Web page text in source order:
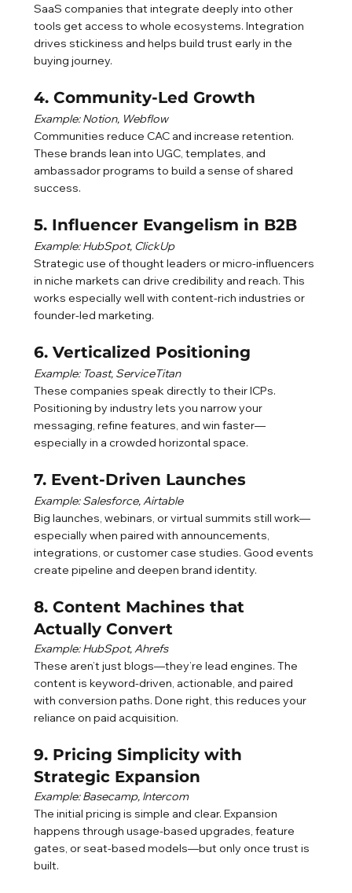
SaaS companies that integrate deeply into other
tools get access to whole ecosystems. Integration
drives stickiness and helps build trust early in the
buying journey.
4. Community-Led Growth
Example: Notion, Webflow
Communities reduce CAC and increase retention.
These brands lean into UGC, templates, and
ambassador programs to build a sense of shared
success.
5. Influencer Evangelism in B2B
Example: HubSpot, ClickUp
Strategic use of thought leaders or micro-influencers
in niche markets can drive credibility and reach. This
works especially well with content-rich industries or
founder-led marketing.
6. Verticalized Positioning
Example: Toast, ServiceTitan
These companies speak directly to their ICPs.
Positioning by industry lets you narrow your
messaging, refine features, and win faster—
especially in a crowded horizontal space.
7. Event-Driven Launches
Example: Salesforce, Airtable
Big launches, webinars, or virtual summits still work—
especially when paired with announcements,
integrations, or customer case studies. Good events
create pipeline and deepen brand identity.
8. Content Machines that
Actually Convert
Example: HubSpot, Ahrefs
These aren’t just blogs—they’re lead engines. The
content is keyword-driven, actionable, and paired
with conversion paths. Done right, this reduces your
reliance on paid acquisition.
9. Pricing Simplicity with
Strategic Expansion
Example: Basecamp, Intercom
The initial pricing is simple and clear. Expansion
happens through usage-based upgrades, feature
gates, or seat-based models—but only once trust is
built.